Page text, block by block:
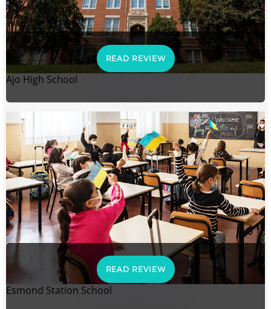
READ REVIEW
Ajo High School
READ REVIEW
Esmond Station School